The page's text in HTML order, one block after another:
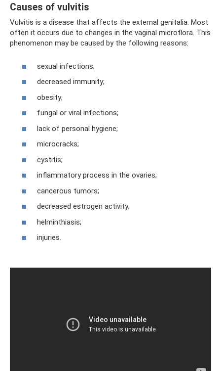
Causes of vulvitis
Vulvitis is a disease that affects the external genitalia. Most
often it occurs due to changes in the vaginal microflora. This
phenomenon may be caused by the following reasons:
sexual infections;
decreased immunity;
obesity;
fungal or viral infections;
lack of personal hygiene;
microcracks;
cystitis;
inflammatory process in the ovaries;
cancerous tumors;
decreased estrogen activity;
helminthiasis;
injuries.